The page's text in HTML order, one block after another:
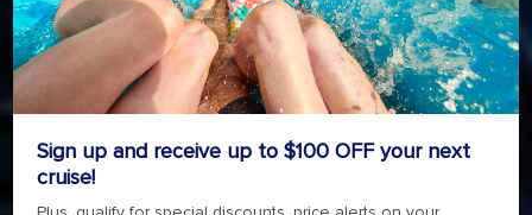
REVOLUTIONARY ADVENTURE
SYMPHONY OF THE SEAS
Read
146027
Sign up and receive up to $100 OFF your next
cruise!